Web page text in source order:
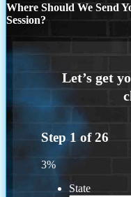
Where Should We Send
Session?
Step 1 of26
3%
State